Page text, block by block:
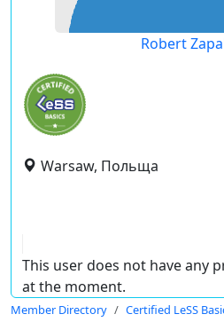
Robert
Warsaw, Польща
This user does not have any
at the moment.
Member Directory Certified LeSS